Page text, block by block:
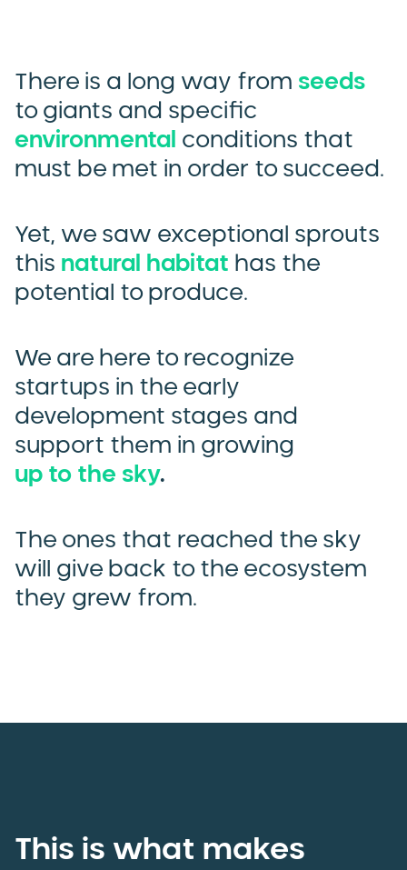
There is a long way from seeds
to giants and specific
environmental conditions that
must be met in order to succeed.
Yet, we saw exceptional sprouts
this natural habitat has the
potential to produce.
We are here to recognize
startups in the early
development stages and
support them in growing
up to the sky.
The ones that reached the sky
will give back to the ecosystem
they grew from.
This is what makes